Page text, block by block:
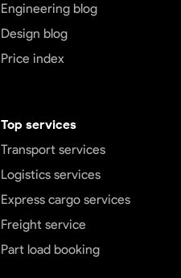
Engineering blog
Design blog
Price index
Top services
Transport services
Logistics services
Express cargo services
Freight service
Part load booking